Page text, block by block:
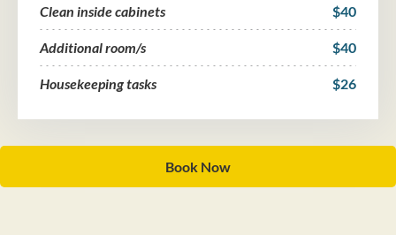
Clean inside cabinets $40
Additional room/s $40
Housekeeping tasks $26
Book Now